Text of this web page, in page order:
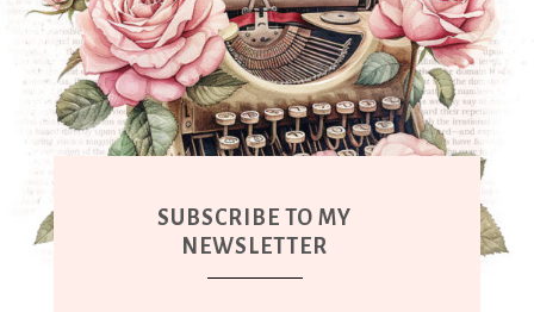
SUBSCRIBE TO MY
NEWSLETTER